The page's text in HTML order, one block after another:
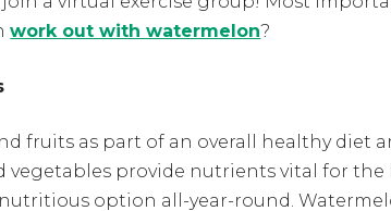
work out with watermelon?
fruits as part of an overall healthy diet
vegetables provide nutrients vital for
option all-year-round.